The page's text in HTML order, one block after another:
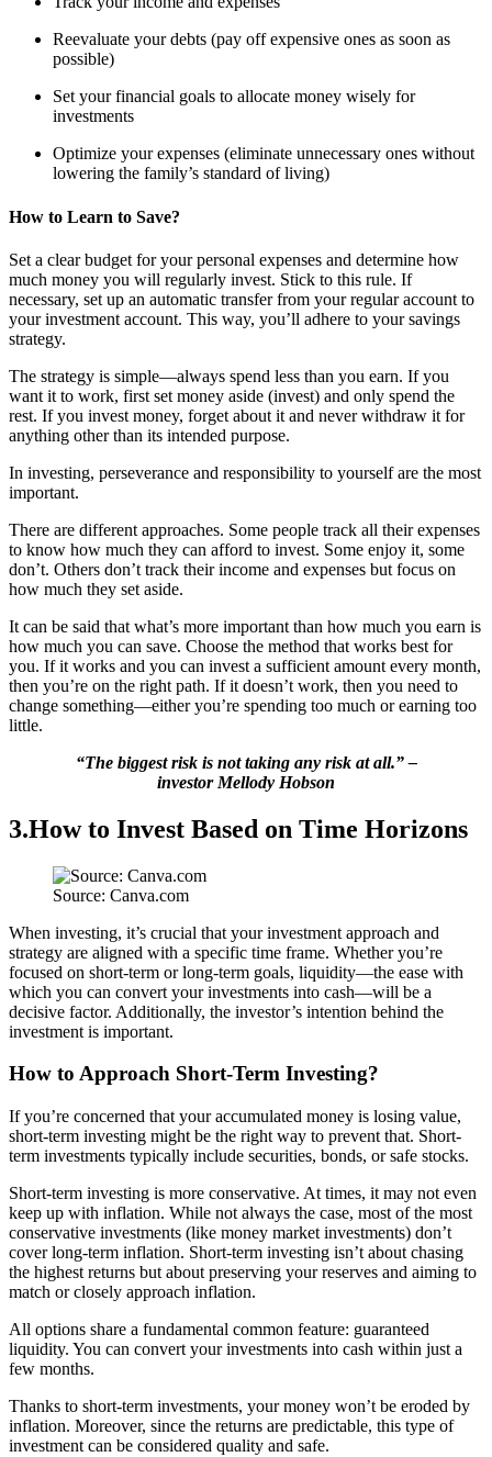
Reevaluate your debts (pay off expensive ones as soon as
possible)
Set your financial goals to allocate money wisely for
investments
Optimize your expenses (eliminate unnecessary ones without
lowering the family’s standard of living)
How to Learn to Save?
Set a clear budget for your personal expenses and determine how
much money you will regularly invest. Stick to this rule. If
necessary, set up an automatic transfer from your regular account to
your investment account. This way, you’ll adhere to your savings
strategy.
The strategy is simple—always spend less than you earn. If you
want it to work, first set money aside (invest) and only spend the
rest. If you invest money, forget about it and never withdraw it for
anything other than its intended purpose.
In investing, perseverance and responsibility to yourself are the most
important.
There are different approaches. Some people track all their expenses
to know how much they can afford to invest. Some enjoy it, some
don’t. Others don’t track their income and expenses but focus on
how much they set aside.
It can be said that what’s more important than how much you earn is
how much you can save. Choose the method that works best for
you. If it works and you can invest a sufficient amount every month,
then you’re on the right path. If it doesn’t work, then you need to
change something—either you’re spending too much or earning too
little.
“The biggest risk is not taking any risk at all.” –
investor Mellody Hobson
3.How to Invest Based on Time Horizons
Source: Canva.com
When investing, it’s crucial that your investment approach and
strategy are aligned with a specific time frame. Whether you’re
focused on short-term or long-term goals, liquidity—the ease with
which you can convert your investments into cash—will be a
decisive factor. Additionally, the investor’s intention behind the
investment is important.
How to Approach Short-Term Investing?
If you’re concerned that your accumulated money is losing value,
short-term investing might be the right way to prevent that. Short-
term investments typically include securities, bonds, or safe stocks.
Short-term investing is more conservative. At times, it may not even
keep up with inflation. While not always the case, most of the most
conservative investments (like money market investments) don’t
cover long-term inflation. Short-term investing isn’t about chasing
the highest returns but about preserving your reserves and aiming to
match or closely approach inflation.
All options share a fundamental common feature: guaranteed
liquidity. You can convert your investments into cash within just a
few months.
Thanks to short-term investments, your money won’t be eroded by
inflation. Moreover, since the returns are predictable, this type of
investment can be considered quality and safe.